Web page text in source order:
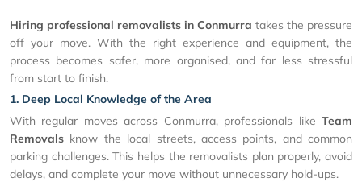
Hiring professional removalists in Conmurra takes the pressure
off your move. With the right experience and equipment, the
process becomes safer, more organised, and far less stressful
from start to finish.
1. Deep Local Knowledge of the Area
With regular moves across Conmurra, professionals like Team
Removals know the local streets, access points, and common
parking challenges. This helps the removalists plan properly, avoid
delays, and complete your move without unnecessary hold-ups.